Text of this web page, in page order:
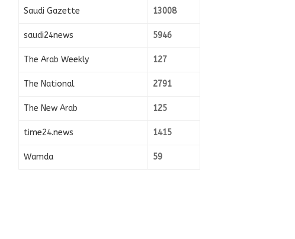
Saudi Gazette 13008
saudi24news 5946
The Arab Weekly 127
The National 2791
The New Arab 125
time24.news 1415
Wamda 59